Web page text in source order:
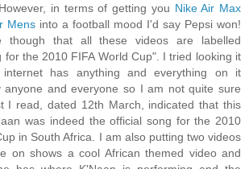
in terms of getting you Nike Air Max
Mens into a football mood I'd say Pepsi won!
though that all these videos are labelled
for the 2010 FIFA World Cup". I tried looking it
has anything and everything on it
anyone and everyone so I am not quite sure
I read, dated 12th March, indicated that this
was indeed the official song for the 2010
in South Africa. I am also putting two videos
on shows a cool African themed video and